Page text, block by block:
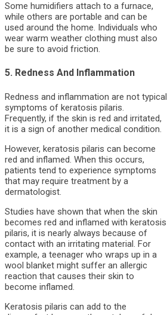
Some humidifiers attach to a furnace,
while others are portable and can be
used around the home. Individuals who
wear warm weather clothing must also
be sure to avoid friction.
5. Redness And Inflammation
Redness and inflammation are not typical
symptoms of keratosis pilaris.
Frequently, if the skin is red and irritated,
it is a sign of another medical condition.
However, keratosis pilaris can become
red and inflamed. When this occurs,
patients tend to experience symptoms
that may require treatment by a
dermatologist.
Studies have shown that when the skin
becomes red and inflamed with keratosis
pilaris, it is nearly always because of
contact with an irritating material. For
example, a teenager who wraps up in a
wool blanket might suffer an allergic
reaction that causes their skin to
become inflamed.
Keratosis pilaris can add to the